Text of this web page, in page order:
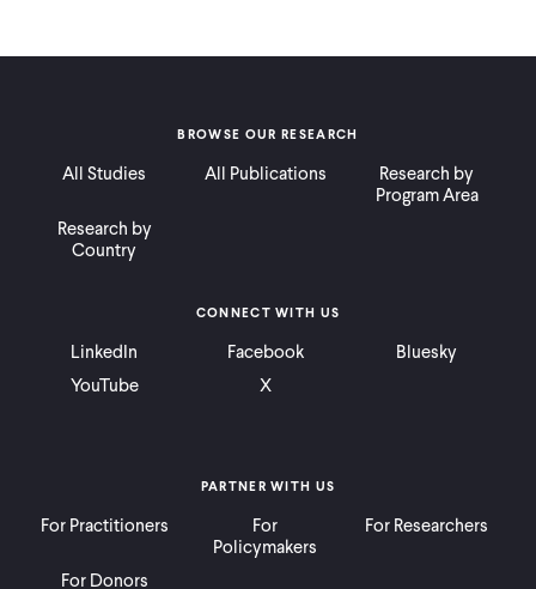
BROWSE OUR RESEARCH
All Studies All Publications
Research by
Program Area
Research by
Country
PARTNER WITH US
For Practitioners
For
Policymakers
For Researchers
For Donors
CONNECT WITH US
LinkedIn Facebook
Bluesky
YouTube
X